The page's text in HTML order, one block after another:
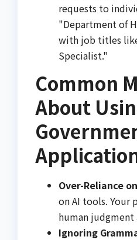
requests to
"Department of
with job titles
Specialist."
Common
About
Over-Reliance
on AI tools. Your
human
Ignoring